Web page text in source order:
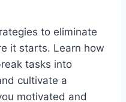
to eliminate
it starts. Learn how
tasks into
cultivate a
motivated and